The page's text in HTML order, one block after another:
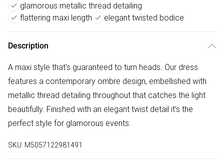
glamorous metallic thread detailing
flattering maxi length
elegant twisted bodice
Description
A maxi style that’s guaranteed to turn heads. Our dress
features a contemporary ombre design, embellished with
metallic thread detailing throughout that catches the light
beautifully. Finished with an elegant twist detail it’s the
perfect style for glamorous events.
SKU: M5057122981491